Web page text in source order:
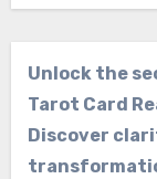
Unlock the
Tarot Card
Discover